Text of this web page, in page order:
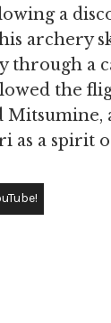
a
archery
through a
the
as a spirit